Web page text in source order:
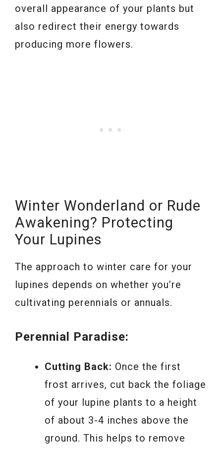
overall appearance of your plants but
also redirect their energy towards
producing more flowers.
Winter Wonderland or Rude
Awakening? Protecting
Your Lupines
The approach to winter care for your
lupines depends on whether you’re
cultivating perennials or annuals.
Perennial Paradise:
Cutting Back: Once the first
frost arrives, cut back the foliage
of your lupine plants to a height
of about 3-4 inches above the
ground. This helps to remove